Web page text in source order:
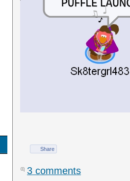
Share
3 comments